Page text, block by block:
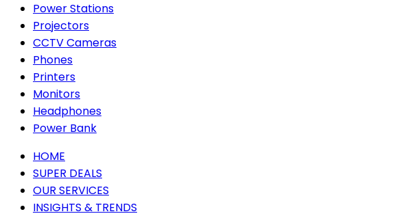
Power Stations
Projectors
CCTV Cameras
Phones
Printers
Monitors
Headphones
Power Bank
HOME
SUPER DEALS
OUR SERVICES
INSIGHTS & TRENDS